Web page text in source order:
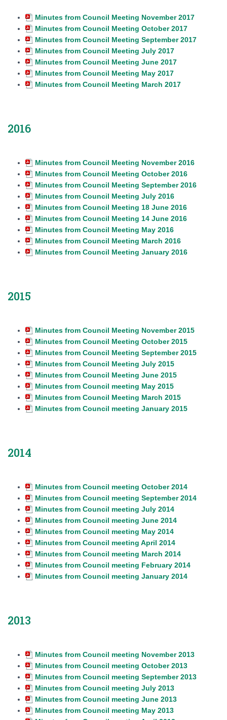
Minutes from Council Meeting November 2017
Minutes from Council Meeting October 2017
Minutes from Council Meeting September 2017
Minutes from Council Meeting July 2017
Minutes from Council Meeting June 2017
Minutes from Council Meeting May 2017
Minutes from Council Meeting March 2017
2016
Minutes from Council Meeting November 2016
Minutes from Council Meeting October 2016
Minutes from Council Meeting September 2016
Minutes from Council Meeting July 2016
Minutes from Council Meeting 18 June 2016
Minutes from Council Meeting 14 June 2016
Minutes from Council Meeting May 2016
Minutes from Council Meeting March 2016
Minutes from Council Meeting January 2016
2015
Minutes from Council Meeting November 2015
Minutes from Council Meeting October 2015
Minutes from Council Meeting September 2015
Minutes from Council Meeting July 2015
Minutes from Council Meeting June 2015
Minutes from Council meeting May 2015
Minutes from Council Meeting March 2015
Minutes from Council meeting January 2015
2014
Minutes from Council meeting October 2014
Minutes from Council meeting September 2014
Minutes from Council meeting July 2014
Minutes from Council meeting June 2014
Minutes from Council meeting May 2014
Minutes from Council meeting April 2014
Minutes from Council meeting March 2014
Minutes from Council meeting February 2014
Minutes from Council meeting January 2014
2013
Minutes from Council meeting November 2013
Minutes from Council meeting October 2013
Minutes from Council meeting September 2013
Minutes from Council meeting July 2013
Minutes from Council meeting June 2013
Minutes from Council meeting May 2013